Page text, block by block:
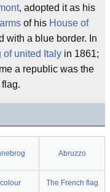
, adopted it as his
of his House of
with a blue border. In
of united Italy in 1861;
a republic was the
Abruzzo
The French flag